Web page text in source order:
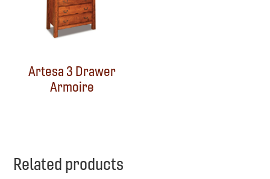
Artesa 3 Drawer
Armoire
Related products